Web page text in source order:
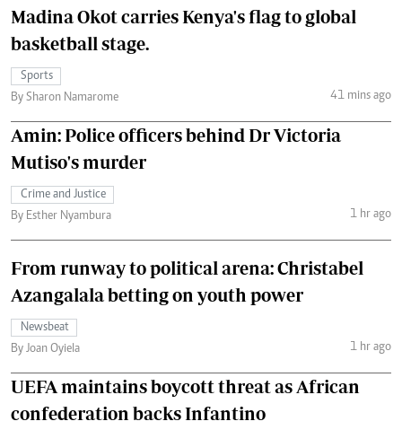
Madina Okot carries Kenya's flag to global
basketball stage.
Sports
By Sharon Namarome
41 mins ago
Amin: Police officers behind Dr Victoria
Mutiso's murder
Crime and Justice
By Esther Nyambura
1 hr ago
From runway to political arena: Christabel
Azangalala betting on youth power
Newsbeat
By Joan Oyiela
1 hr ago
UEFA maintains boycott threat as African
confederation backs Infantino